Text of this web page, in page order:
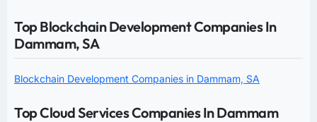
Top Blockchain Development Companies In
Dammam, SA
Blockchain Development Companies in Dammam, SA
Top Cloud Services Companies In Dammam